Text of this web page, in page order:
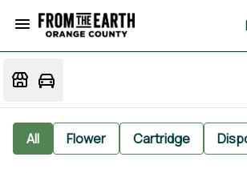
All Flower Cartridge